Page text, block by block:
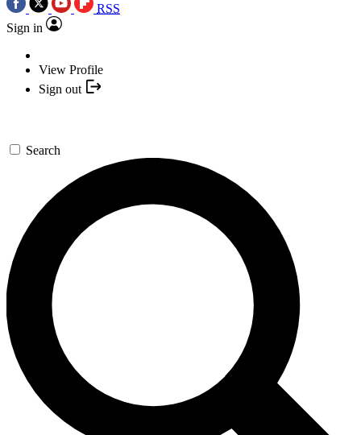
RSS
Sign in
View Profile
Sign out
Search